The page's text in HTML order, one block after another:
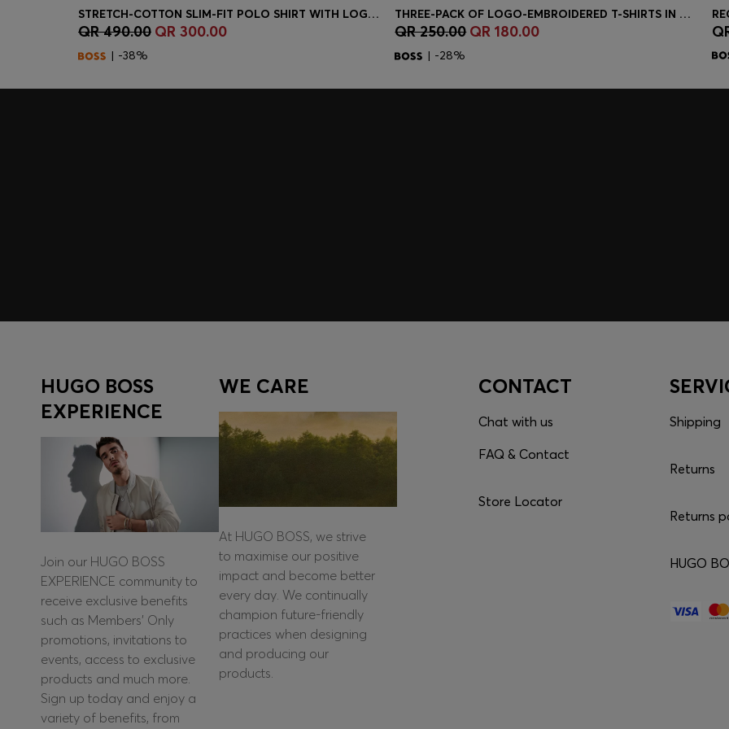
Quick Shop(Select your Size)
STRETCH-COTTON SLIM-FIT POLO SHIRT WITH LOGO PATCH
QR 490.00 QR 300.00
| -38%
Quick Shop(Select your Size)
THREE-PACK OF LOGO-EMBROIDERED T-SHIRTS IN COTTON
QR 250.00 QR 180.00
| -28%
HUGO BOSS
EXPERIENCE
Join our HUGO BOSS
EXPERIENCE community to
receive exclusive benefits
such as Members’ Only
promotions, invitations to
events, access to exclusive
products and much more.
Sign up today and enjoy a
variety of benefits, from
WE CARE
At HUGO BOSS, we strive
to maximise our positive
impact and become better
every day. We continually
champion future-friendly
practices when designing
and producing our
products.
CONTACT
Chat with us
FAQ & Contact
Store Locator
Shipping
Returns
Returns
HUGO